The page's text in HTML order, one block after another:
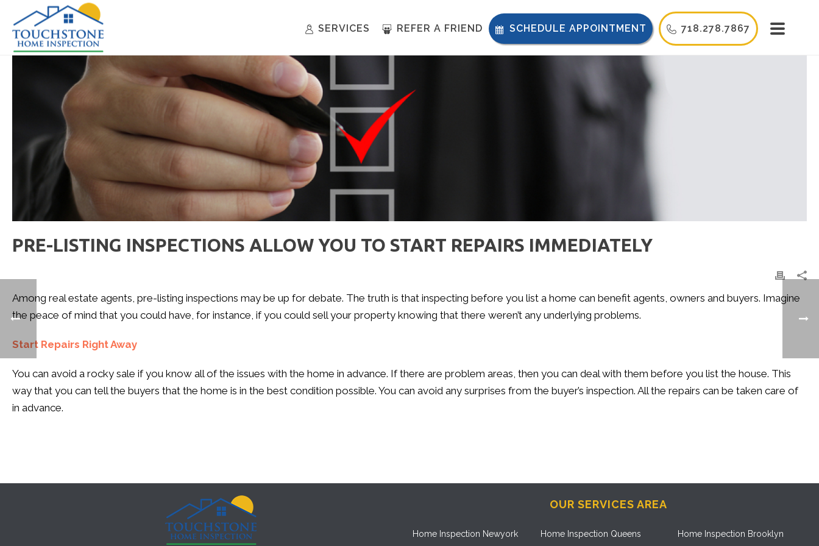
SERVICES REFER A FRIEND SCHEDULE APPOINTMENT 718.278.7867
PRE-LISTING INSPECTIONS ALLOW YOU TO START REPAIRS IMMEDIATELY
Among real estate agents, pre-listing inspections may be up for debate. The truth is that inspecting before you list a home can benefit agents, owners and buyers. Imagine
the peace of mind that you could have, for instance, if you could sell your property knowing that there weren’t any underlying problems.
Start Repairs Right Away
You can avoid a rocky sale if you know all of the issues with the home in advance. If there are problem areas, then you can deal with them before you list the house. This
way that you can tell the buyers that the home is in the best condition possible. You can avoid any surprises from the buyer’s inspection. All the repairs can be taken care of
in advance.
OUR SERVICES AREA
Home Inspection Newyork Home Inspection Queens Home Inspection Brooklyn